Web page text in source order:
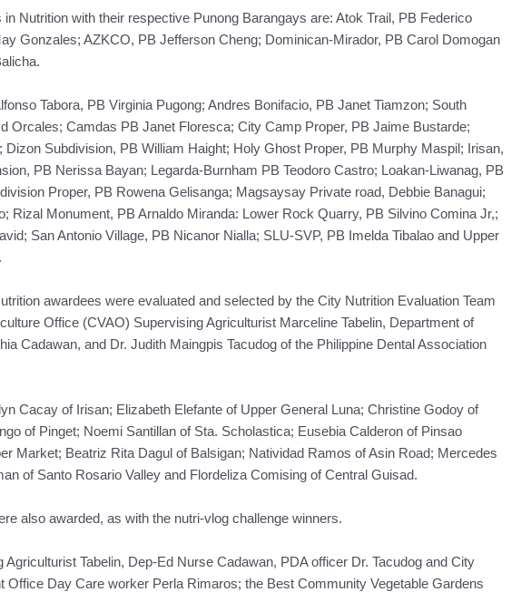
Nutrition with their respective Punong Barangays are: Atok Trail, PB Federico
Gonzales; AZKCO, PB Jefferson Cheng; Dominican-Mirador, PB Carol Domogan
Tabora, PB Virginia Pugong; Andres Bonifacio, PB Janet Tiamzon; South
Orcales; Camdas PB Janet Floresca; City Camp Proper, PB Jaime Bustarde;
Subdivision, PB William Haight; Holy Ghost Proper, PB Murphy Maspil; Irisan,
PB Nerissa Bayan; Legarda-Burnham PB Teodoro Castro; Loakan-Liwanag, PB
Proper, PB Rowena Gelisanga; Magsaysay Private road, Debbie Banagui;
Rizal Monument, PB Arnaldo Miranda: Lower Rock Quarry, PB Silvino Comina Jr,;
San Antonio Village, PB Nicanor Nialla; SLU-SVP, PB Imelda Tibalao and Upper
awardees were evaluated and selected by the City Nutrition Evaluation Team
Office (CVAO) Supervising Agriculturist Marceline Tabelin, Department of
Cadawan, and Dr. Judith Maingpis Tacudog of the Philippine Dental Association
Cacay of Irisan; Elizabeth Elefante of Upper General Luna; Christine Godoy of
of Pinget; Noemi Santillan of Sta. Scholastica; Eusebia Calderon of Pinsao
Market; Beatriz Rita Dagul of Balsigan; Natividad Ramos of Asin Road; Mercedes
of Santo Rosario Valley and Flordeliza Comising of Central Guisad.
also awarded, as with the nutri-vlog challenge winners.
Tabelin, Dep-Ed Nurse Cadawan, PDA officer Dr. Tacudog and City
Office Day Care worker Perla Rimaros; the Best Community Vegetable Gardens